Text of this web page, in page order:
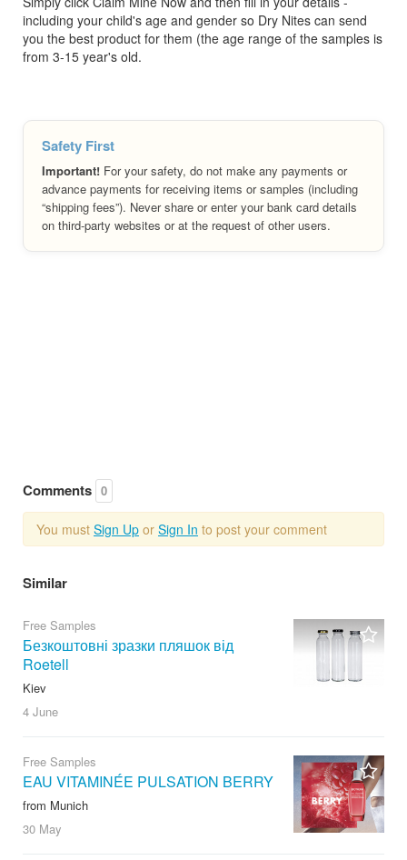
including your child's age and gender so Dry Nites can send
you the best product for them (the age range of the samples is
from 3-15 year's old.
Safety First
Important! For your safety, do not make any payments or
advance payments for receiving items or samples (including
“shipping fees”). Never share or enter your bank card details
on third-party websites or at the request of other users.
Comments 0
You must Sign Up or Sign In to post your comment
Similar
Free Samples
Безкоштовні зразки пляшок від
Roetell
Kiev
4 June
Free Samples
EAU VITAMINÉE PULSATION BERRY
from Munich
30 May